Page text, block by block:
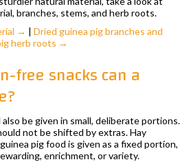
branches, stems, and herb roots.
→ | Dried guinea pig branches and
herb roots →
free snacks can a
be given in small, deliberate portions.
not be shifted by extras. Hay
pig food is given as a fixed portion,
enrichment, or variety.